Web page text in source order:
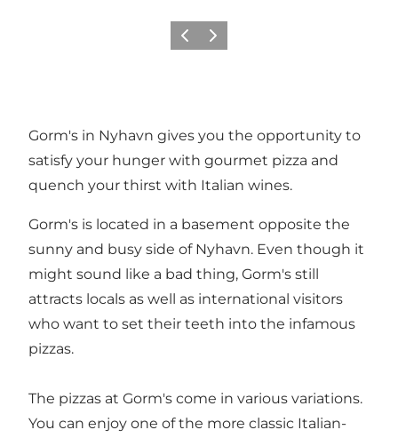
이전 다음
Gorm's in Nyhavn gives you the opportunity to
satisfy your hunger with gourmet pizza and
quench your thirst with Italian wines.
Gorm's is located in a basement opposite the
sunny and busy side of Nyhavn. Even though it
might sound like a bad thing, Gorm's still
attracts locals as well as international visitors
who want to set their teeth into the infamous
pizzas.
The pizzas at Gorm's come in various variations.
You can enjoy one of the more classic Italian-